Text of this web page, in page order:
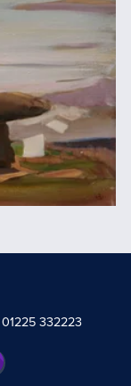
01225 332223